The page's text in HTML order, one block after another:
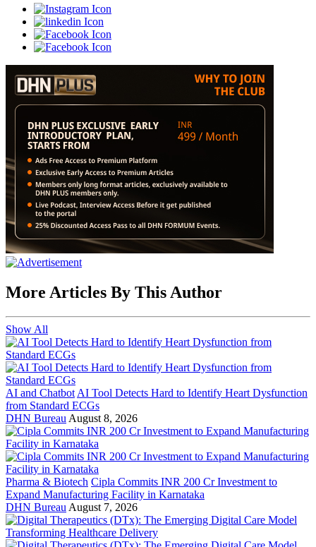
More Articles By This Author
Show All
AI and Chatbot AI Tool Detects Hard to Identify Heart Dysfunction
from Standard ECGs
DHN Bureau August 8, 2026
Pharma & Biotech Cipla Commits INR 200 Cr Investment to
Expand Manufacturing Facility in Karnataka
DHN Bureau August 7, 2026